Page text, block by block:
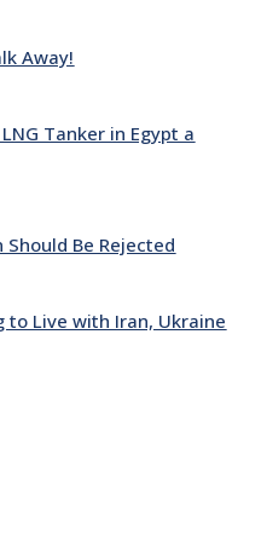
Away!
Tanker in Egypt a
Be Rejected
to Live with Iran, Ukraine